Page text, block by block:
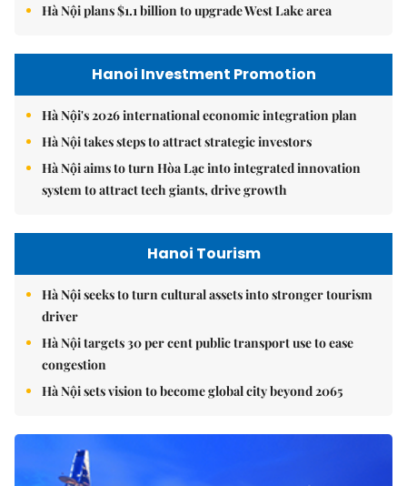
Hà Nội plans $1.1 billion to upgrade West Lake area
Hanoi Investment Promotion
Hà Nội's 2026 international economic integration plan
Hà Nội takes steps to attract strategic investors
Hà Nội aims to turn Hòa Lạc into integrated innovation
system to attract tech giants, drive growth
Hanoi Tourism
Hà Nội seeks to turn cultural assets into stronger tourism
driver
Hà Nội targets 30 per cent public transport use to ease
congestion
Hà Nội sets vision to become global city beyond 2065